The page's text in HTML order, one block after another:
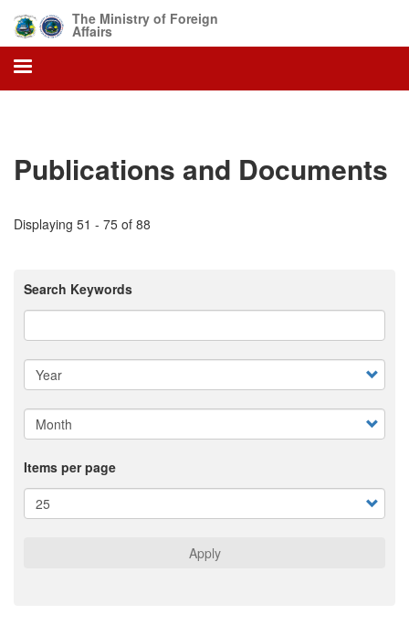
main
content
The Ministry of Foreign
Affairs
Publications and Documents
Displaying 51 - 75 of 88
Search Keywords
Items per page
Apply